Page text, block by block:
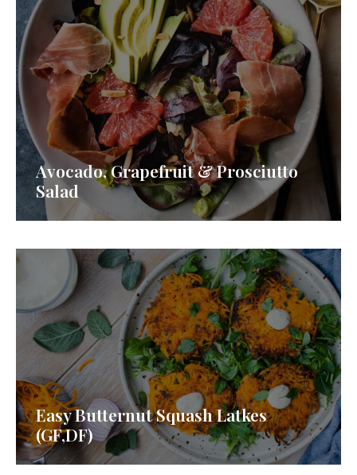
Avocado, Grapefruit & Prosciutto
Salad
Easy Butternut Squash Latkes
(GF,DF)